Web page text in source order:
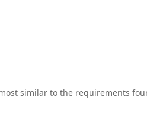
similar to the requirements